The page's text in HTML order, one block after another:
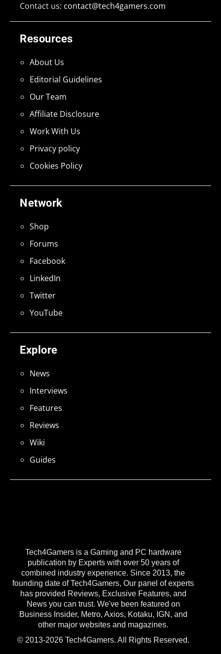
Tech4Gamers is a Gaming and PC hardware
publication by Experts with over 50 years of
combined industry experience. Since 2013, the
founding date of Tech4Gamers, Our panel of experts
has provided Reviews, Exclusive Features, and
News you can trust. We've been featured on
Business Insider, Metro, Axios, Kotaku, IGN, and
other major websites and magazines.
© 2013-2026 Tech4Gamers. All Rights Reserved.
Explore
News
Interviews
Features
Reviews
Wiki
Guides
Network
Shop
Forums
Facebook
LinkedIn
Twitter
YouTube
Resources
About Us
Editorial Guidelines
Our Team
Affiliate Disclosure
Work With Us
Privacy policy
Cookies Policy
Contact us: contact@tech4gamers.com